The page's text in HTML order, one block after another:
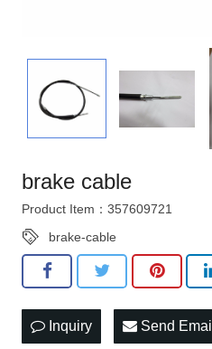
brake cable
Product Item：357609721
brake-cable
Inquiry Send Email